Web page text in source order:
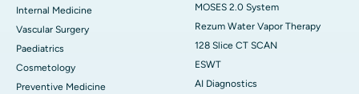
Internal Medicine
Vascular Surgery
Paediatrics
Cosmetology
Preventive Medicine
MOSES 2.0 System
Rezum Water Vapor Therapy
128 Slice CT SCAN
ESWT
AI Diagnostics